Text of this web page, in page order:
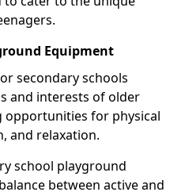
Equipment
secondary schools
and interests of older
for physical
and relaxation.
school playground
between active and